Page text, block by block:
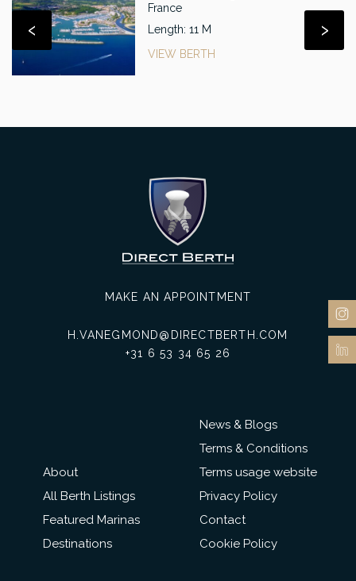
France
Length: 11 M
VIEW BERTH
‹ ›
About
All Berth Listings
Featured Marinas
Destinations
MAKE AN APPOINTMENT
H.VANEGMOND@DIRECTBERTH.COM
+31 6 53 34 65 26
News & Blogs
Terms & Conditions
Terms usage website
Privacy Policy
Contact
Cookie Policy